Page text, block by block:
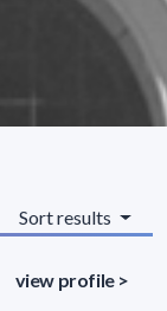
Sort results
view profile >